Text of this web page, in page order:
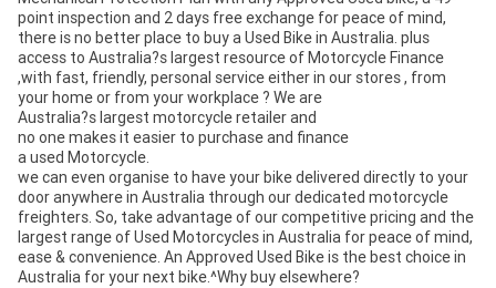
point inspection and 2 days free exchange for peace of mind,
there is no better place to buy a Used Bike in Australia. plus
access to Australia?s largest resource of Motorcycle Finance
,with fast, friendly, personal service either in our stores , from
your home or from your workplace ? We are
Australia?s largest motorcycle retailer and
no one makes it easier to purchase and finance
a used Motorcycle.
we can even organise to have your bike delivered directly to your
door anywhere in Australia through our dedicated motorcycle
freighters. So, take advantage of our competitive pricing and the
largest range of Used Motorcycles in Australia for peace of mind,
ease & convenience. An Approved Used Bike is the best choice in
Australia for your next bike.^Why buy elsewhere?